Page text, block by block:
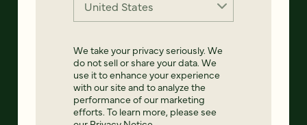
We take your privacy seriously. We
do not sell or share your data. We
use it to enhance your experience
with our site and to analyze the
performance of our marketing
efforts. To learn more, please see